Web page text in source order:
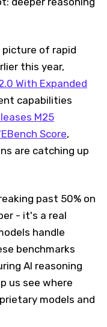
of rapid
this year,
With Expanded
capabilities
M25
Score,
are catching up
past 50% on
- it's a real
handle
benchmarks
AI reasoning
us see where
models and